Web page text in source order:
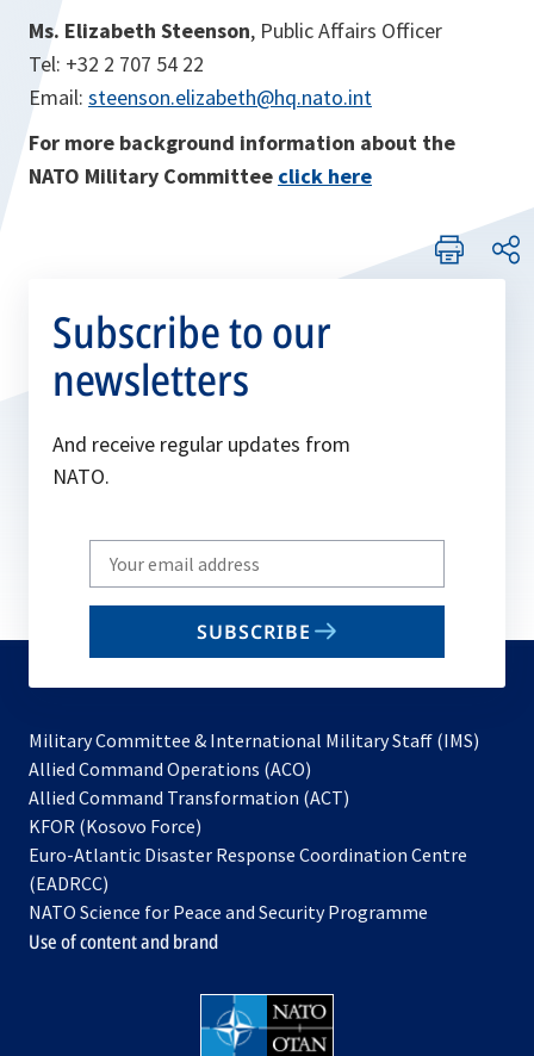
Ms. Elizabeth Steenson, Public Affairs Officer
Tel: +32 2 707 54 22
Email: steenson.elizabeth@hq.nato.int
For more background information about the
NATO Military Committee click here
Subscribe to our
newsletters
And receive regular updates from
NATO.
Write
your
email
SUBSCRIBE
Military Committee & International Military Staff (IMS)
Allied Command Operations (ACO)
in
new
Allied Command Transformation (ACT)
a
tab
KFOR (Kosovo Force)
in
new
tab
Euro-Atlantic Disaster Response Coordination Centre
(EADRCC)
NATO Science for Peace and Security Programme
Use of content and brand